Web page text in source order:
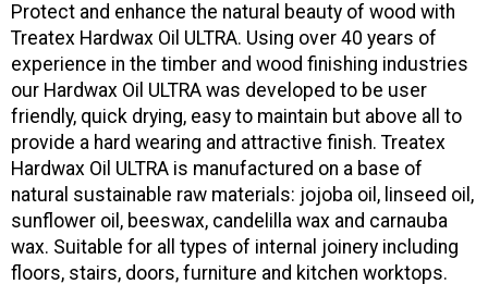
Protect and enhance the natural beauty of wood with
Treatex Hardwax Oil ULTRA. Using over 40 years of
experience in the timber and wood finishing industries
our Hardwax Oil ULTRA was developed to be user
friendly, quick drying, easy to maintain but above all to
provide a hard wearing and attractive finish. Treatex
Hardwax Oil ULTRA is manufactured on a base of
natural sustainable raw materials: jojoba oil, linseed oil,
sunflower oil, beeswax, candelilla wax and carnauba
wax. Suitable for all types of internal joinery including
floors, stairs, doors, furniture and kitchen worktops.